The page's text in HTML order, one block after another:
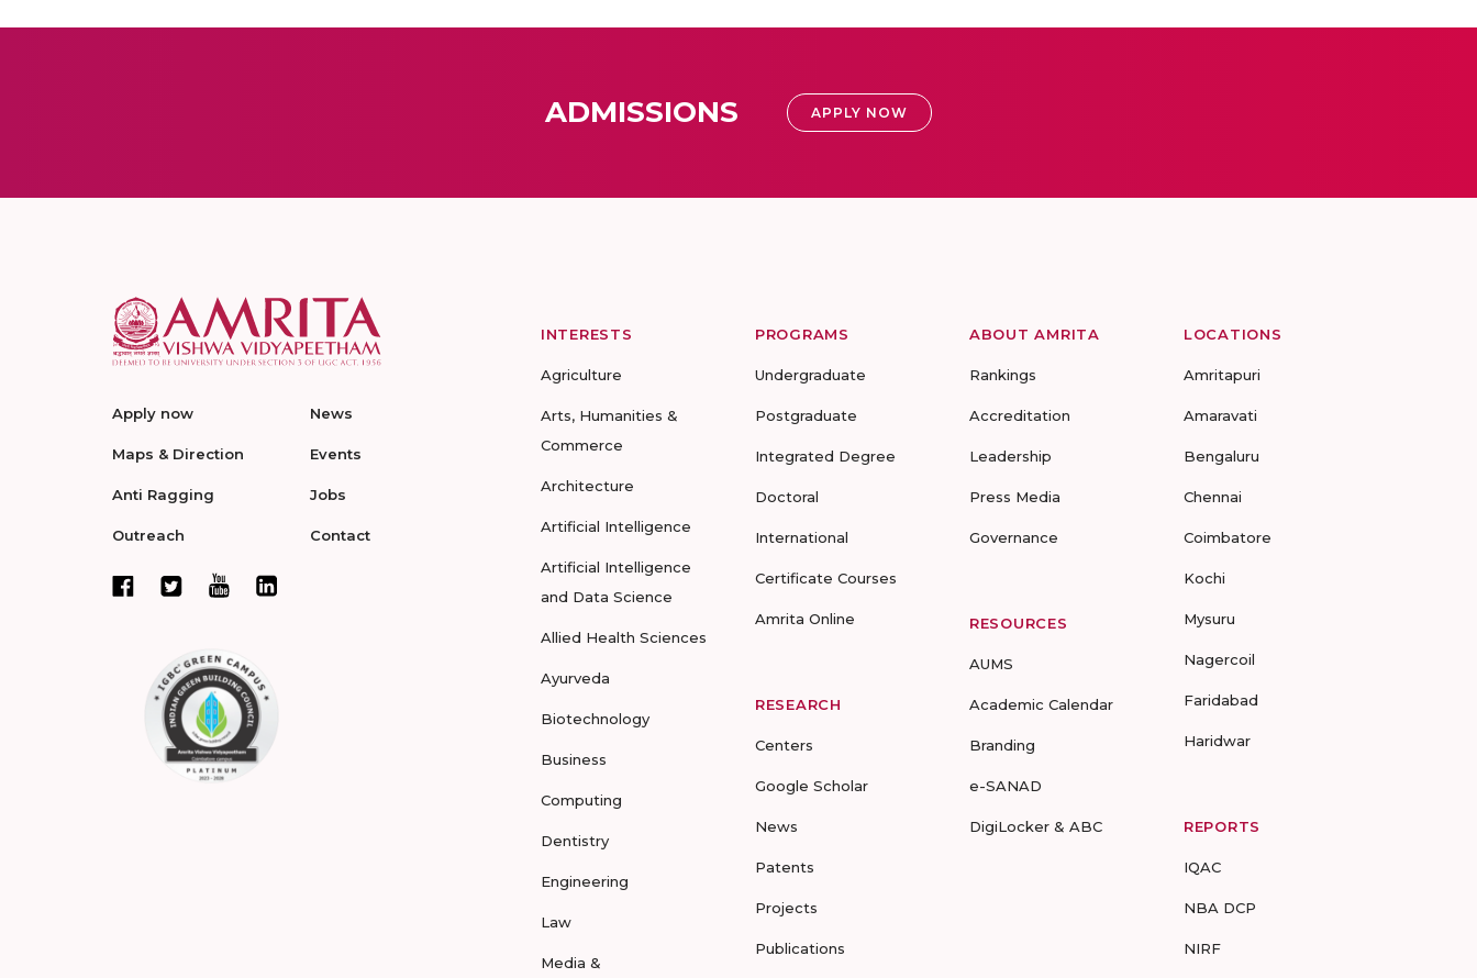
ADMISSIONS APPLY NOW
Apply now
Maps & Direction
Anti Ragging
Outreach
News
Events
Jobs
Contact
INTERESTS
Agriculture
Arts, Humanities &
Commerce
Architecture
Artificial Intelligence
Artificial Intelligence
and Data Science
Allied Health Sciences
Ayurveda
Biotechnology
Business
Computing
Dentistry
Engineering
Law
Media &
PROGRAMS
Undergraduate
Postgraduate
Integrated Degree
Doctoral
International
Certificate Courses
Amrita Online
RESEARCH
Centers
Google Scholar
News
Patents
Projects
Publications
ABOUT AMRITA
Rankings
Accreditation
Leadership
Press Media
Governance
RESOURCES
AUMS
Academic Calendar
Branding
e-SANAD
DigiLocker & ABC
LOCATIONS
Amritapuri
Amaravati
Bengaluru
Chennai
Coimbatore
Kochi
Mysuru
Nagercoil
Faridabad
Haridwar
REPORTS
IQAC
NBA DCP
NIRF